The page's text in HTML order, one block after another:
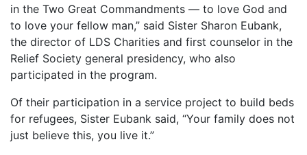
in the Two Great Commandments — to love God and
to love your fellow man,” said Sister Sharon Eubank,
the director of LDS Charities and first counselor in the
Relief Society general presidency, who also
participated in the program.
Of their participation in a service project to build beds
for refugees, Sister Eubank said, “Your family does not
just believe this, you live it.”